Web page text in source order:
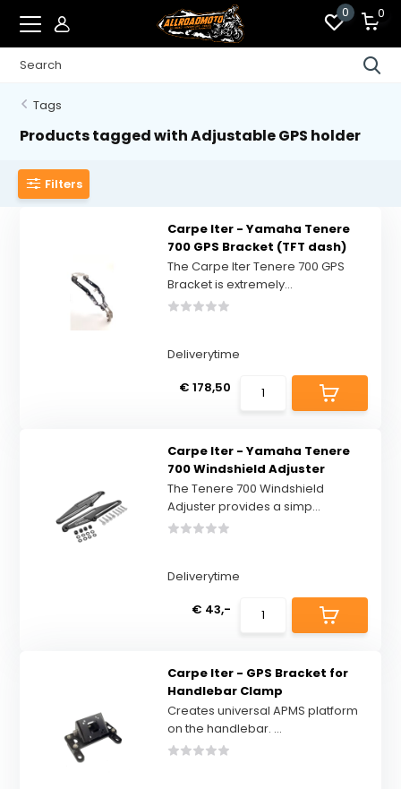
0 0
Tags
Products tagged with Adjustable GPS holder
Filters
Carpe Iter - Yamaha Tenere
700 GPS Bracket (TFT dash)
The Carpe Iter Tenere 700 GPS
Bracket is extremely...
Deliverytime
€ 178,50
Carpe Iter - Yamaha Tenere
700 Windshield Adjuster
The Tenere 700 Windshield
Adjuster provides a simp...
Deliverytime
€ 43,-
Carpe Iter - GPS Bracket for
Handlebar Clamp
Creates universal APMS platform
on the handlebar. ...